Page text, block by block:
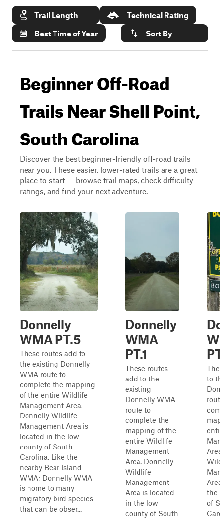
Trail Length
Technical Rating
Best Time of Year
Sort By
Beginner Off-Road
Trails Near Shell Point,
South Carolina
Discover the best beginner-friendly off-road trails
near you. These easier, lower-rated trails are a great
place to start — browse trail maps, check difficulty
ratings, and find your next adventure.
Donnelly
WMA PT.5
These routes add to
the existing Donnelly
WMA route to
complete the mapping
of the entire Wildlife
Management Area.
Donnelly Wildlife
Management Area is
located in the low
county of South
Carolina. Like the
nearby Bear Island
WMA; Donnelly WMA
is home to many
migratory bird species
that can be obser...
Donnelly
WMA
PT.1
These routes
add to the
existing
Donnelly WMA
route to
complete the
mapping of the
entire Wildlife
Management
Area. Donnelly
Wildlife
Management
Area is located
in the low
county of South
to
the
of